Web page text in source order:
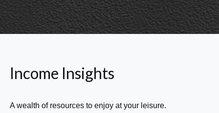
Income Insights
A wealth of resources to enjoy at your leisure.